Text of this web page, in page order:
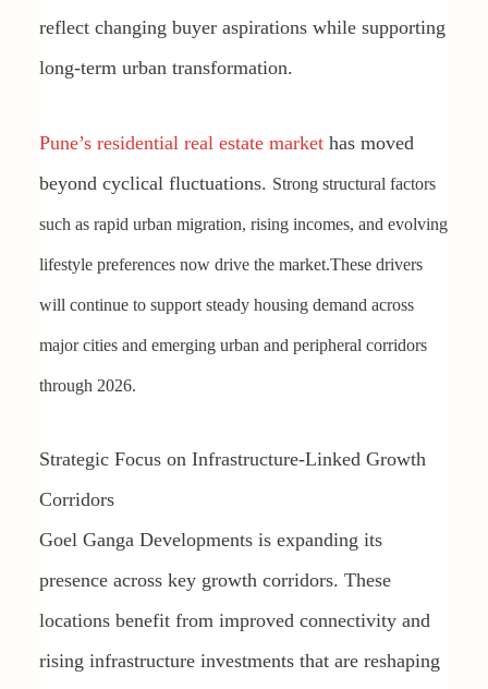
reflect changing buyer aspirations while supporting
long-term urban transformation.
Pune’s residential real estate markethas moved
beyond cyclical fluctuations. Strong structural factors
such as rapid urban migration, rising incomes, and evolving
lifestyle preferences now drive the market.These drivers
will continue to support steady housing demand across
major cities and emerging urban and peripheral corridors
through 2026.
Strategic Focus on Infrastructure-Linked Growth
Corridors
Goel Ganga Developments is expanding its
presence across key growth corridors. These
locations benefit from improved connectivity and
rising infrastructure investments that are reshaping